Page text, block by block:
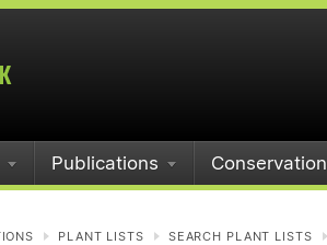
Publications Conservation
PLANT LISTS SEARCH PLANT LISTS